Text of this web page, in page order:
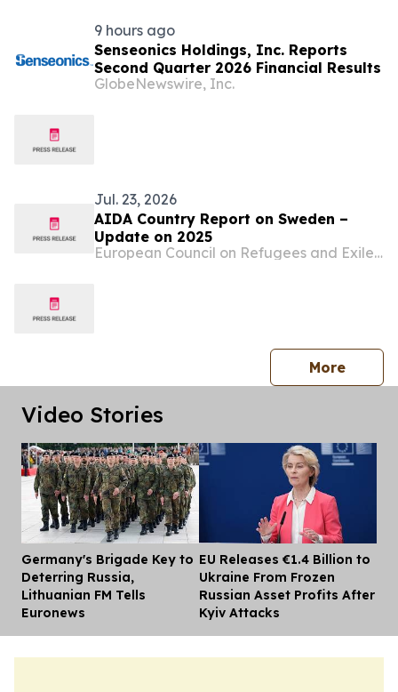
9 hours ago
Senseonics Holdings, Inc. Reports
Second Quarter 2026 Financial Results
GlobeNewswire, Inc.
Jul. 23, 2026
AIDA Country Report on Sweden –
Update on 2025
European Council on Refugees and Exiles (ECRE)
Morepress
Video Stories
Germany's Brigade Key to
Deterring Russia,
Lithuanian FM Tells
Euronews
EU Releases €1.4 Billion to
Ukraine From Frozen
Russian Asset Profits After
Kyiv Attacks